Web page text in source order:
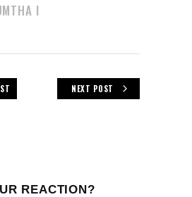
I
NEXT POST
REACTION?